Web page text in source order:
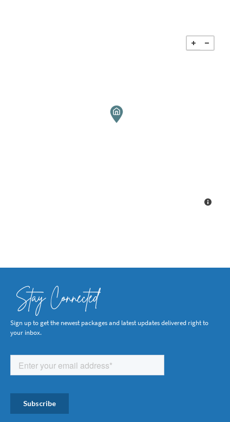
Stay Connected
Sign up to get the newest packages and latest updates delivered right to
your inbox.